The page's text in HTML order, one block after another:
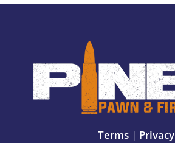
Terms | Privacy